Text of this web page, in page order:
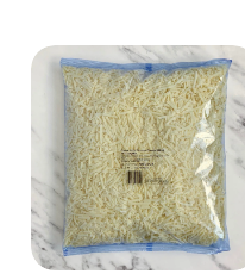
View Product
Add to cart